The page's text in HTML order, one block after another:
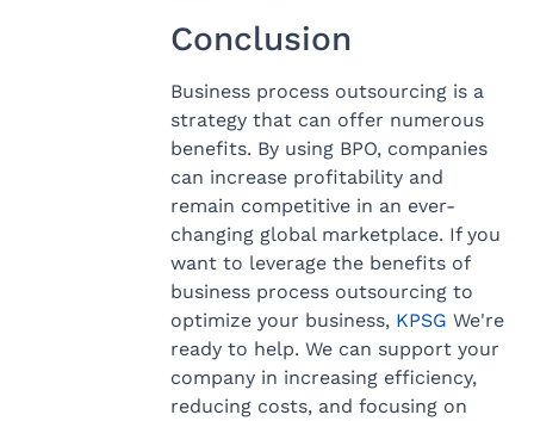
Conclusion
Business process outsourcing is a
strategy that can offer numerous
benefits. By using BPO, companies
can increase profitability and
remain competitive in an ever-
changing global marketplace. If you
want to leverage the benefits of
business process outsourcing to
optimize your business, KPSG We're
ready to help. We can support your
company in increasing efficiency,
reducing costs, and focusing on